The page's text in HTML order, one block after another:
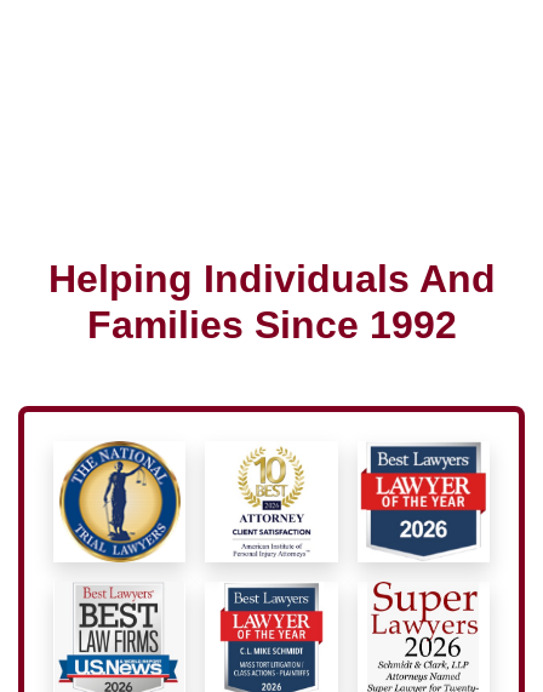
Helping Individuals And
Families Since 1992